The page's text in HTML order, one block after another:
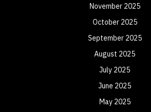
November 2025
October 2025
September 2025
August 2025
July 2025
June 2025
May 2025